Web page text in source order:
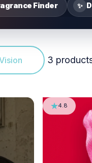
Finder ✨
3
4.8